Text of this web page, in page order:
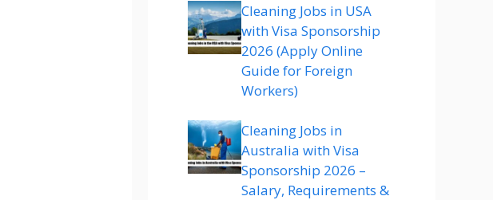
Cleaning Jobs in USA
with Visa Sponsorship
2026 (Apply Online
Guide for Foreign
Workers)
Cleaning Jobs in
Australia with Visa
Sponsorship 2026 –
Salary, Requirements &